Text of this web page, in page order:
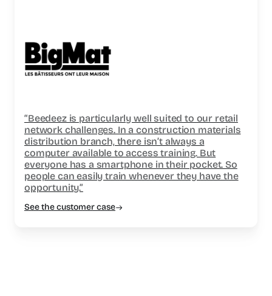
“Beedeez is particularly well suited to our retail
network challenges. In a construction materials
distribution branch, there isn’t always a
computer available to access training. But
everyone has a smartphone in their pocket. So
people can easily train whenever they have the
opportunity.”
See the customer case